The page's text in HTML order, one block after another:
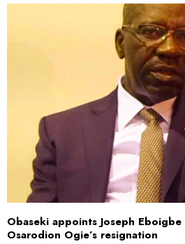
Obaseki appoints Joseph
Osarodion Ogie’s resignation